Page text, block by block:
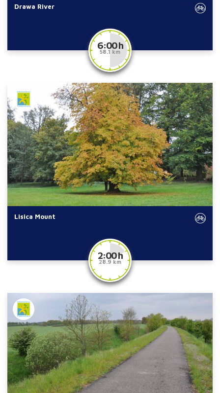
Drawa River
6:00 h
58.1 km
Lisica Mount
2:00 h
28.9 km